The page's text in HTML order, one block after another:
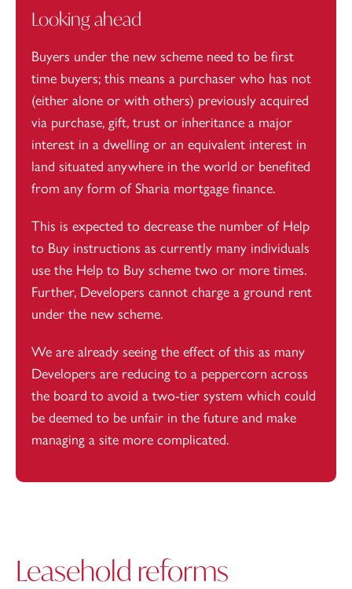
Looking ahead
Buyers under the new scheme need to be first
time buyers; this means a purchaser who has not
(either alone or with others) previously acquired
via purchase, gift, trust or inheritance a major
interest in a dwelling or an equivalent interest in
land situated anywhere in the world or benefited
from any form of Sharia mortgage finance.
This is expected to decrease the number of Help
to Buy instructions as currently many individuals
use the Help to Buy scheme two or more times.
Further, Developers cannot charge a ground rent
under the new scheme.
We are already seeing the effect of this as many
Developers are reducing to a peppercorn across
the board to avoid a two-tier system which could
be deemed to be unfair in the future and make
managing a site more complicated.
Leasehold reforms